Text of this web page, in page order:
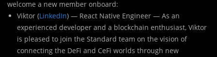
welcome a new member onboard:
Viktor (LinkedIn) — React Native Engineer — As an
experienced developer and a blockchain enthusiast, Viktor
is pleased to join the Standard team on the vision of
connecting the DeFi and CeFi worlds through new